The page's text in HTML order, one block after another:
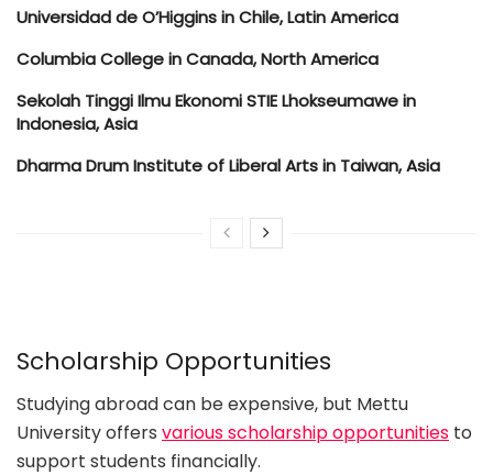
Universidad de O’Higgins in Chile, Latin America
Columbia College in Canada, North America
Sekolah Tinggi Ilmu Ekonomi STIE Lhokseumawe in
Indonesia, Asia
Dharma Drum Institute of Liberal Arts in Taiwan, Asia
Scholarship Opportunities
Studying abroad can be expensive, but Mettu
University offers various scholarship opportunities to
support students financially.